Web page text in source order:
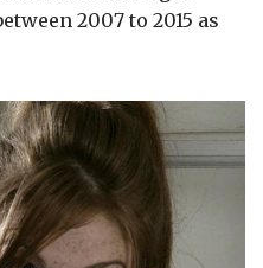
2007 to 2015 as